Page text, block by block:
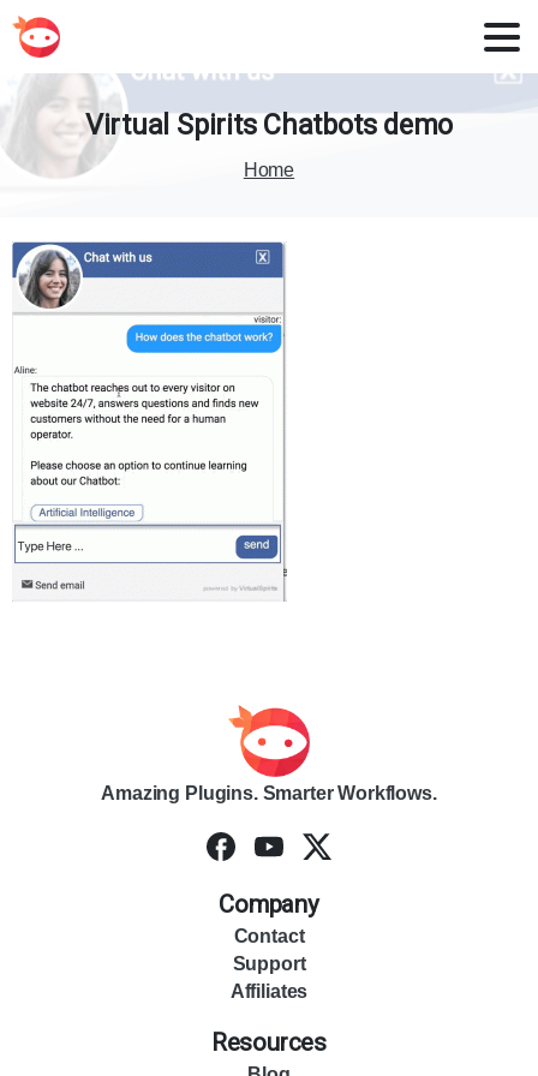
Virtual Spirits Chatbots demo
Home
Amazing Plugins. Smarter Workflows.
Company
Contact
Support
Affiliates
Resources